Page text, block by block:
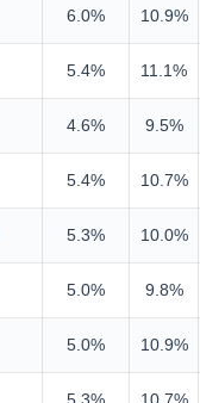
6.0% 10.9%
5.4% 11.1%
4.6% 9.5%
5.4% 10.7%
5.3% 10.0%
5.0% 9.8%
5.0% 10.9%